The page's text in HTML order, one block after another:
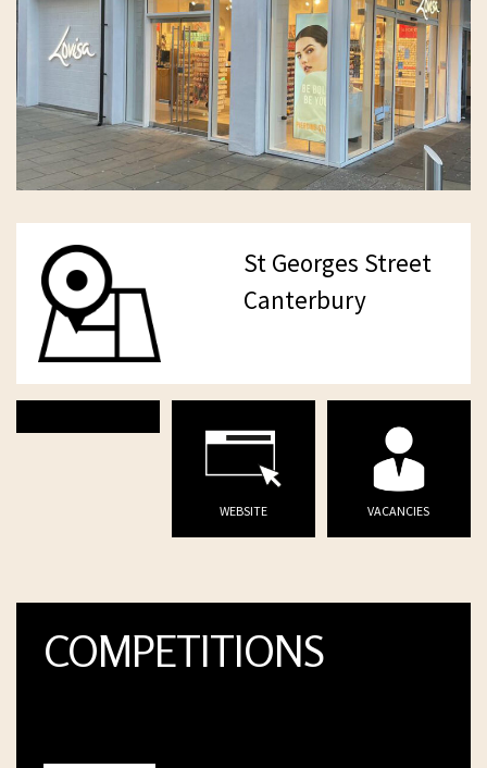
St Georges Street
Canterbury
WEBSITE VACANCIES
COMPETITIONS